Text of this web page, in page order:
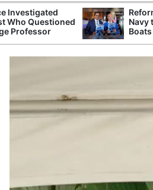
Investigated
Who Questioned
Professor
Navy